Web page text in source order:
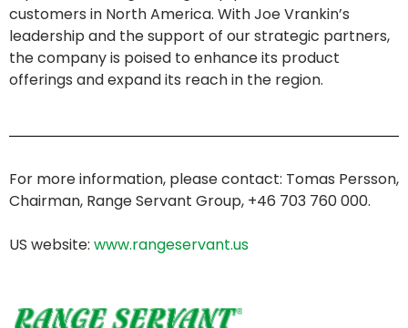
customers in North America. With Joe Vrankin’s
leadership and the support of our strategic partners,
the company is poised to enhance its product
offerings and expand its reach in the region.
For more information, please contact: Tomas Persson,
Chairman, Range Servant Group, +46 703 760 000.
US website: www.rangeservant.us